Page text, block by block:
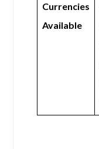
Currencies
Available